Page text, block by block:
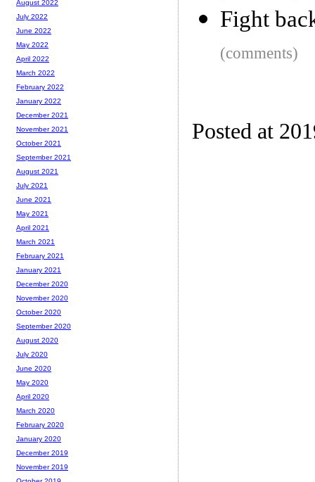
Fight
(comments)
Posted at
August 2022
July 2022
June 2022
May 2022
April 2022
March 2022
February 2022
January 2022
December 2021
November 2021
October 2021
September 2021
August 2021
July 2021
June 2021
May 2021
April 2021
March 2021
February 2021
January 2021
December 2020
November 2020
October 2020
September 2020
August 2020
July 2020
June 2020
May 2020
April 2020
March 2020
February 2020
January 2020
December 2019
November 2019